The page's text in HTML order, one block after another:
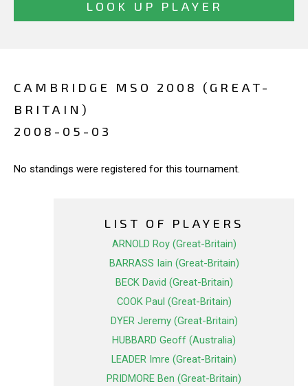
CAMBRIDGE MSO 2008 (GREAT-
BRITAIN)
2008-05-03
No standings were registered for this tournament.
LIST OF PLAYERS
ARNOLD Roy (Great-Britain)
BARRASS Iain (Great-Britain)
BECK David (Great-Britain)
COOK Paul (Great-Britain)
DYER Jeremy (Great-Britain)
HUBBARD Geoff (Australia)
LEADER Imre (Great-Britain)
PRIDMORE Ben (Great-Britain)